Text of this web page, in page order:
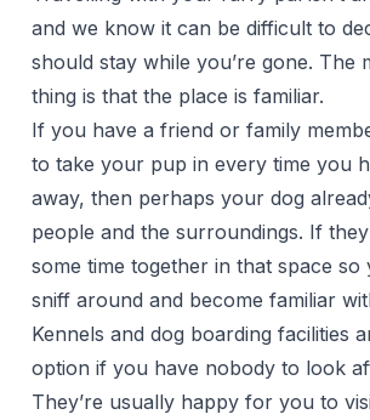
and we know it can be difficult to
should stay while you’re gone. The
thing is that the place is familiar.
If you have a friend or family
to take your pup in every time you
away, then perhaps your dog
people and the surroundings. If they
some time together in that space so
sniff around and become familiar
Kennels and dog boarding facilities
option if you have nobody to look
They’re usually happy for you to